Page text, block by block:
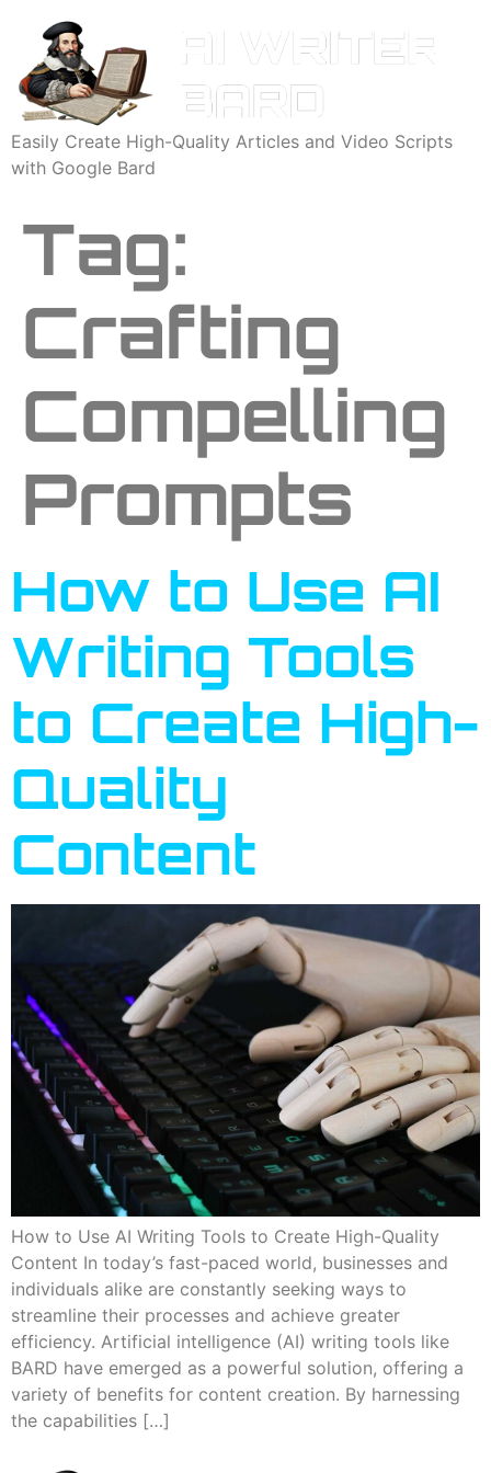
Easily Create High-Quality Articles and Video Scripts
with Google Bard
Tag:
Crafting
Compelling
Prompts
How to Use AI
Writing Tools
to Create High-
Quality
Content
How to Use AI Writing Tools to Create High-Quality
Content In today’s fast-paced world, businesses and
individuals alike are constantly seeking ways to
streamline their processes and achieve greater
efficiency. Artificial intelligence (AI) writing tools like
BARD have emerged as a powerful solution, offering a
variety of benefits for content creation. By harnessing
the capabilities […]